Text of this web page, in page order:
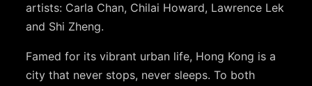
artists: Carla Chan, Chilai Howard, Lawrence Lek
and Shi Zheng.
Famed for its vibrant urban life, Hong Kong is a
city that never stops, never sleeps. To both